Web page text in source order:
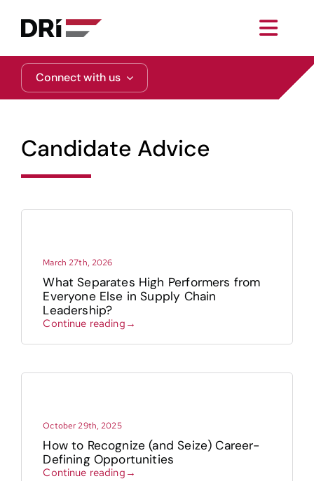
content
About
Services
Functional Areas
Media
Contact
Connect with us
Candidate Advice
March 27th, 2026
What Separates High Performers from
Everyone Else in Supply Chain
Leadership?
Continue reading→
October 29th, 2025
How to Recognize (and Seize) Career-
Defining Opportunities
Continue reading→